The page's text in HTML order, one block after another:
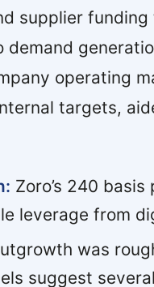
supplier
demand
operating
targets,
Zoro’s 240
leverage from
was
suggest